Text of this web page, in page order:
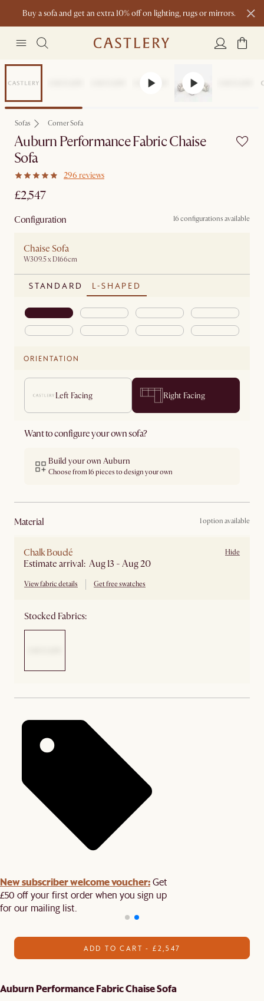
Buy a sofa and get an extra 10% off on lighting, rugs or mirrors.
New this spring: Elevated Essentials
Sofas Corner Sofa
Auburn Performance Fabric Chaise
Sofa
296 reviews
£2,547
Configuration 16 configurations available
Chaise Sofa
W309.5 x D166cm
STANDARD L-SHAPED
ORIENTATION
Left Facing Right Facing
Want to configure your own sofa?
Build your own Auburn
Choose from 16 pieces to design your own
material 1 option available
Chalk Bouclé
Estimate arrival: Aug 13 - Aug 20
View fabric details Get free swatches
Hide
Stocked Fabrics:
New subscriber welcome voucher:Get
£50 off your first order when you sign up
for our mailing list.
ADD TO CART - £2,547
Auburn Performance Fabric Chaise Sofa